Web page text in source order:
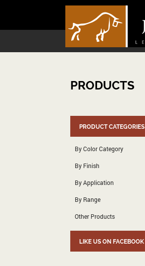
PRODUCTS
PRODUCT CATEGORIES
By Color Category
By Finish
By Application
By Range
Other Products
LIKE US ON FACEBOOK